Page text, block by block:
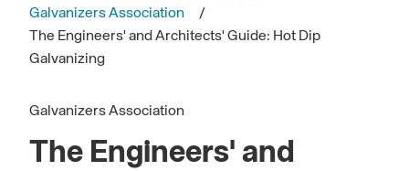
Galvanizers Association
The Engineers' and Architects' Guide: Hot Dip
Galvanizing
Galvanizers Association
The Engineers' and